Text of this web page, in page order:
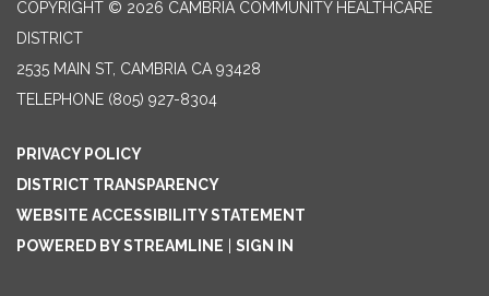
COPYRIGHT © 2026 CAMBRIA COMMUNITY HEALTHCARE
DISTRICT
2535 MAIN ST, CAMBRIA CA 93428
TELEPHONE (805) 927-8304
PRIVACY POLICY
DISTRICT TRANSPARENCY
WEBSITE ACCESSIBILITY STATEMENT
POWERED BY STREAMLINE
SIGN IN